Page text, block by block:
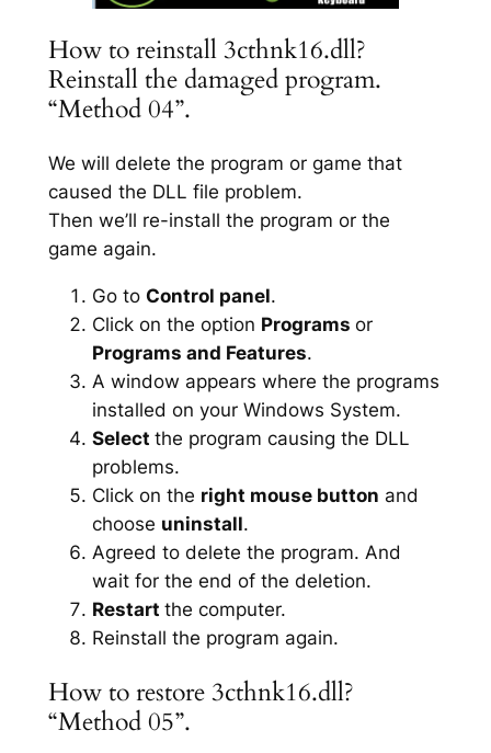
How to reinstall 3cthnk16.dll?
Reinstall the damaged program.
“Method 04”.
We will delete the program or game that
caused the DLL file problem.
Then we’ll re-install the program or the
game again.
Go to Control panel.
Click on the option Programs or
Programs and Features.
A window appears where the programs
installed on your Windows System.
Select the program causing the DLL
problems.
Click on the right mouse button and
choose uninstall.
Agreed to delete the program. And
wait for the end of the deletion.
Restart the computer.
Reinstall the program again.
How to restore 3cthnk16.dll?
“Method 05”.